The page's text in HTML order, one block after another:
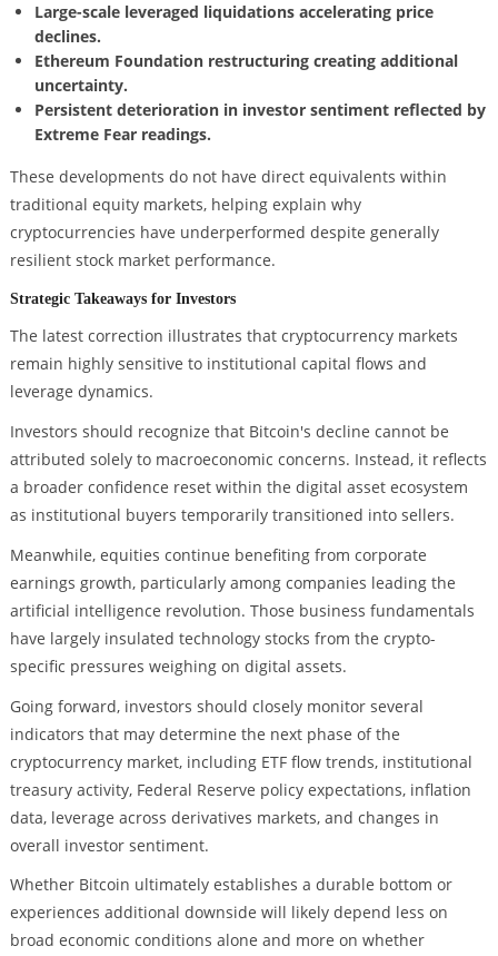
Large-scale leveraged liquidations accelerating price
declines.
Ethereum Foundation restructuring creating additional
uncertainty.
Persistent deterioration in investor sentiment reflected by
Extreme Fear readings.
These developments do not have direct equivalents within
traditional equity markets, helping explain why
cryptocurrencies have underperformed despite generally
resilient stock market performance.
Strategic Takeaways for Investors
The latest correction illustrates that cryptocurrency markets
remain highly sensitive to institutional capital flows and
leverage dynamics.
Investors should recognize that Bitcoin's decline cannot be
attributed solely to macroeconomic concerns. Instead, it reflects
a broader confidence reset within the digital asset ecosystem
as institutional buyers temporarily transitioned into sellers.
Meanwhile, equities continue benefiting from corporate
earnings growth, particularly among companies leading the
artificial intelligence revolution. Those business fundamentals
have largely insulated technology stocks from the crypto-
specific pressures weighing on digital assets.
Going forward, investors should closely monitor several
indicators that may determine the next phase of the
cryptocurrency market, including ETF flow trends, institutional
treasury activity, Federal Reserve policy expectations, inflation
data, leverage across derivatives markets, and changes in
overall investor sentiment.
Whether Bitcoin ultimately establishes a durable bottom or
experiences additional downside will likely depend less on
broad economic conditions alone and more on whether